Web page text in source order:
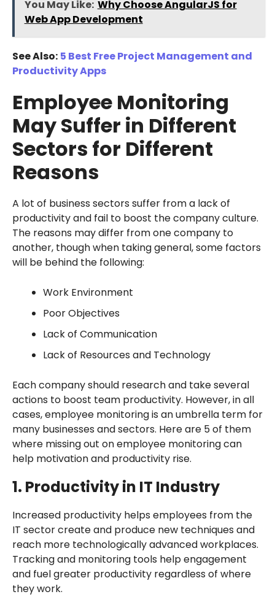
You May Like: Why Choose AngularJS for
Web App Development
See Also: 5 Best Free Project Management and
Productivity Apps
Employee Monitoring
May Suffer in Different
Sectors for Different
Reasons
A lot of business sectors suffer from a lack of
productivity and fail to boost the company culture.
The reasons may differ from one company to
another, though when taking general, some factors
will be behind the following:
Work Environment
Poor Objectives
Lack of Communication
Lack of Resources and Technology
Each company should research and take several
actions to boost team productivity. However, in all
cases, employee monitoring is an umbrella term for
many businesses and sectors. Here are 5 of them
where missing out on employee monitoring can
help motivation and productivity rise.
1. Productivity in IT Industry
Increased productivity helps employees from the
IT sector create and produce new techniques and
reach more technologically advanced workplaces.
Tracking and monitoring tools help engagement
and fuel greater productivity regardless of where
they work.